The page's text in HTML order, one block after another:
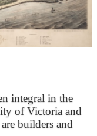
integral in the
of Victoria and
builders and